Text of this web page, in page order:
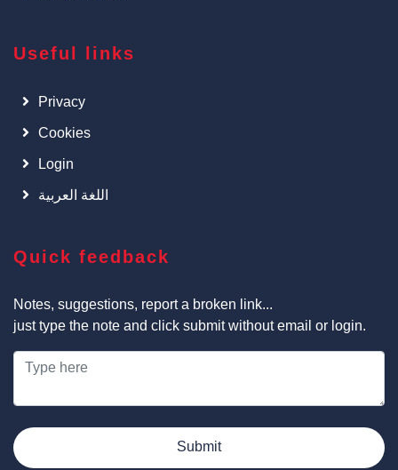
Useful links
Privacy
Cookies
Login
اللغة العربية
Quick feedback
Notes, suggestions, report a broken link...
just type the note and click submit without email or login.
Submit